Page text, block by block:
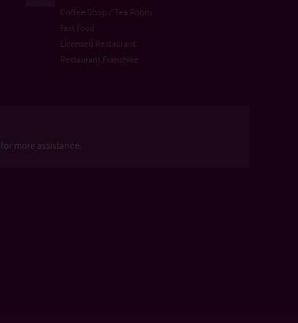
Coffee Shop / Tea Room
Fast Food
Licensed Restaurant
Restaurant Franchise
for more assistance.